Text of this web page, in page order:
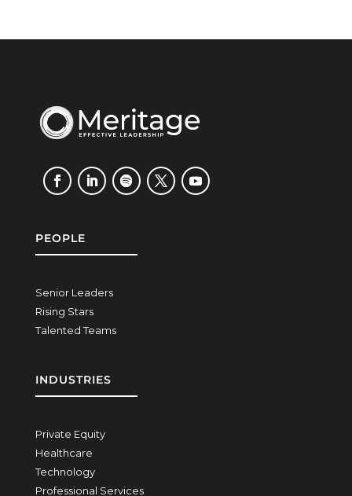
PEOPLE
Senior Leaders
Rising Stars
Talented Teams
INDUSTRIES
Private Equity
Healthcare
Technology
Professional Services